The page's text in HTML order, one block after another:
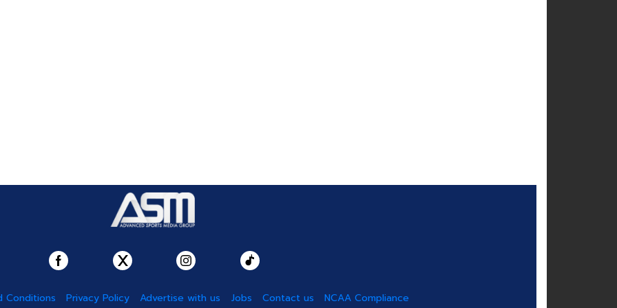
Conditions Privacy Policy Advertise with us Jobs Contact us NCAA Compliance